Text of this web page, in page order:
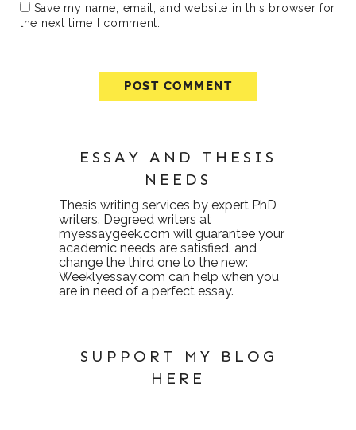
Save my name, email, and website in this browser for
the next time I comment.
ESSAY AND THESIS
NEEDS
Thesis writing services by expert PhD
writers. Degreed writers at
myessaygeek.com will guarantee your
academic needs are satisfied. and
change the third one to the new:
Weeklyessay.com can help when you
are in need of a perfect essay.
SUPPORT MY BLOG
HERE